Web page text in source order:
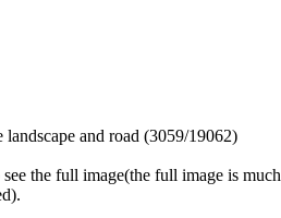
and road (3059/19062)
the full image(the full image is much